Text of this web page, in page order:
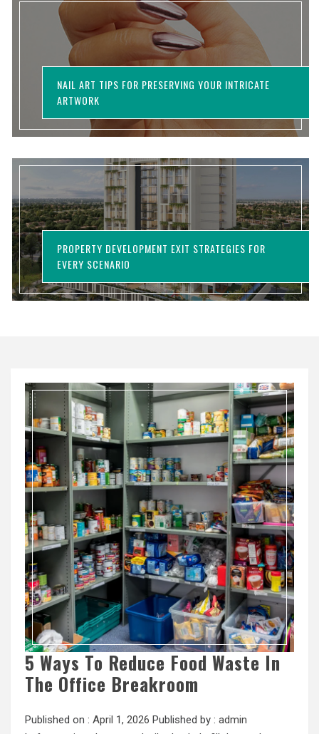
NAIL ART TIPS FOR PRESERVING YOUR INTRICATE
ARTWORK
PROPERTY DEVELOPMENT EXIT STRATEGIES FOR
EVERY SCENARIO
5 Ways To Reduce Food Waste In
The Office Breakroom
Published on : April 1, 2026 Published by : admin